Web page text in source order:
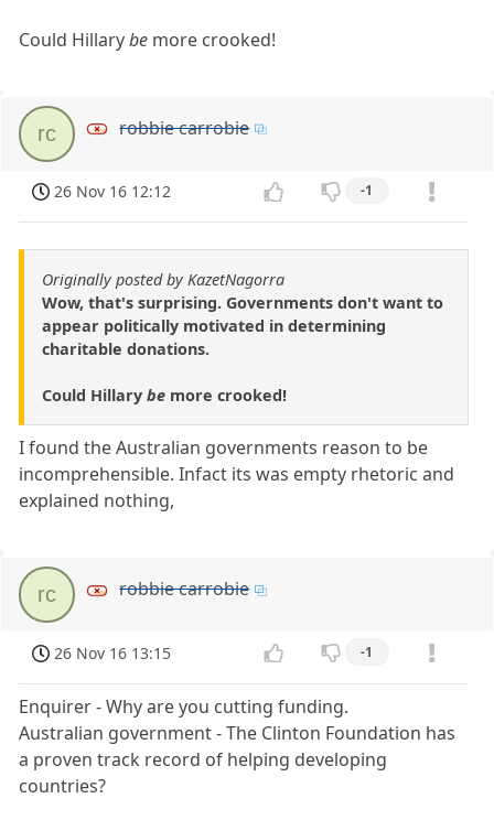
Could Hillarybe more crooked!
rc robbie carrobie
26 Nov 16 12:12 -1
Originally posted by KazetNagorra
Wow, that's surprising. Governments don't want to
appear politically motivated in determining
charitable donations.
Could Hillary be more crooked!
I found the Australian governments reason to be
incomprehensible. Infact its was empty rhetoric and
explained nothing,
rc robbie carrobie
26 Nov 16 13:15 -1
Enquirer - Why are you cutting funding.
Australian government - The Clinton Foundation has
a proven track record of helping developing
countries?